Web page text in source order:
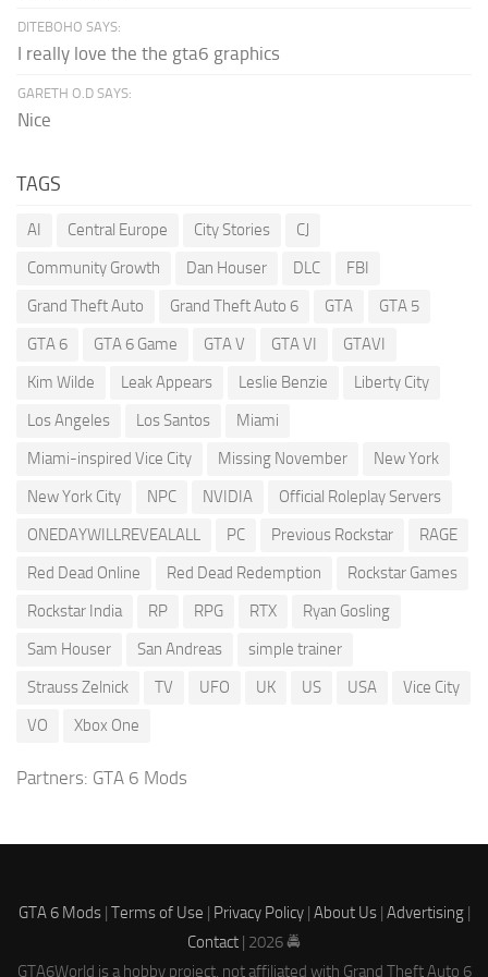
DITEBOHO SAYS:
I really love the the gta6 graphics
GARETH O.D SAYS:
Nice
TAGS
AI Central Europe City Stories
CJ
Community Growth
Dan Houser DLC
FBI
Grand Theft Auto
Grand Theft Auto 6 GTA
GTA 5
GTA 6
GTA 6 Game GTA V GTA VI
GTAVI
Kim Wilde
Leak Appears Leslie Benzie
Liberty City
Los Angeles
Los Santos
Miami
Miami-inspired Vice City
Missing November
New York
New York City
NPC NVIDIA
Official Roleplay Servers
ONEDAYWILLREVEALALL
PC Previous Rockstar
RAGE
Red Dead Online
Red Dead Redemption
Rockstar Games
Rockstar India
RP RPG RTX
Ryan Gosling
Sam Houser
San Andreas
simple trainer
Strauss Zelnick
TV UFO UK US USA
Vice City
VO
Xbox One
Partners: GTA 6 Mods
GTA 6 Mods| Terms of Use | Privacy Policy| About Us| Advertising|
Contact | 2026 🚔
GTA6World is a hobby project, not affiliated with Grand Theft Auto 6